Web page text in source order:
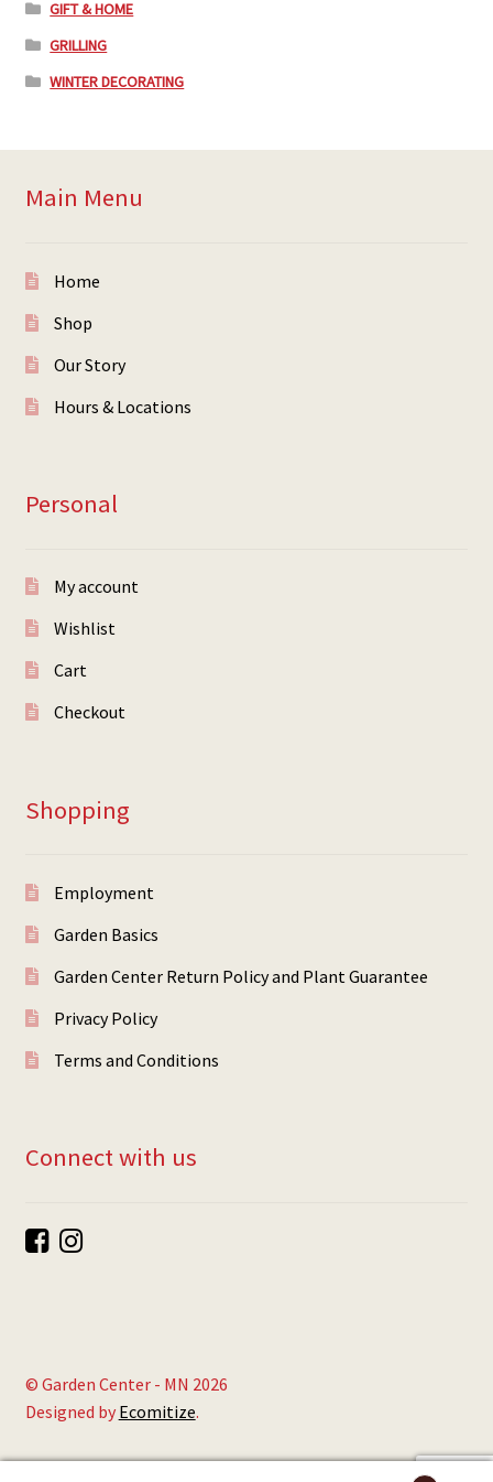
GIFT & HOME
GRILLING
WINTER DECORATING
Main Menu
Home
Shop
Our Story
Hours & Locations
Personal
My account
Wishlist
Cart
Checkout
Shopping
Employment
Garden Basics
Garden Center Return Policy and Plant Guarantee
Privacy Policy
Terms and Conditions
Connect with us
© Garden Center - MN 2026
Designed by Ecomitize.